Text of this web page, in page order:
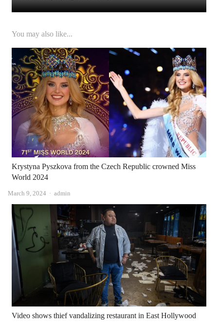
You may also like...
Krystyna Pyszkova from the Czech Republic crowned Miss
World 2024
March 9, 2024 Author
admin
Video shows thief vandalizing restaurant in East Hollywood